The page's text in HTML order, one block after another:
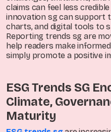
claims can feel less
innovation sg can support
charts, and digital tools to
Reporting trends sg are
help readers make
simply promote a positive
ESG Trends SG
Climate,
Maturity